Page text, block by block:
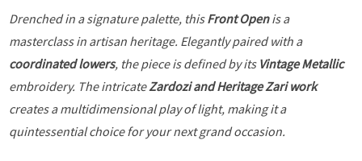
Drenched in a signature palette, thisFront Openis a
masterclass in artisan heritage. Elegantly paired with a
coordinated lowers, the piece is defined by its Vintage Metallic
embroidery. The intricateZardozi and Heritage Zari work
creates a multidimensional play of light, making it a
quintessential choice for your next grand occasion.